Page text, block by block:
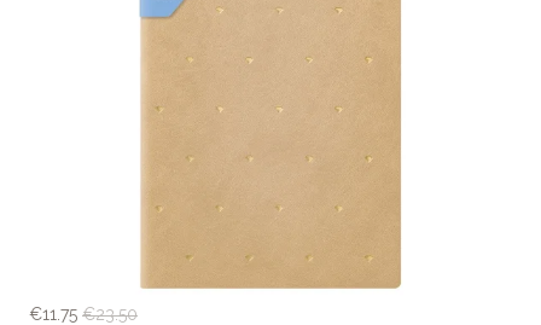
€11.75 €23.50